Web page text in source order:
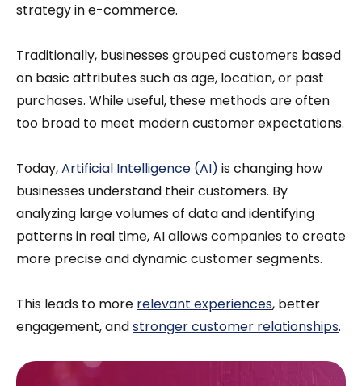
strategy in e-commerce.
Traditionally, businesses grouped customers based
on basic attributes such as age, location, or past
purchases. While useful, these methods are often
too broad to meet modern customer expectations.
Today,Artificial Intelligence (AI) is changing how
businesses understand their customers. By
analyzing large volumes of data and identifying
patterns in real time, AI allows companies to create
more precise and dynamic customer segments.
This leads to more relevant experiences, better
engagement, andstronger customer relationships.